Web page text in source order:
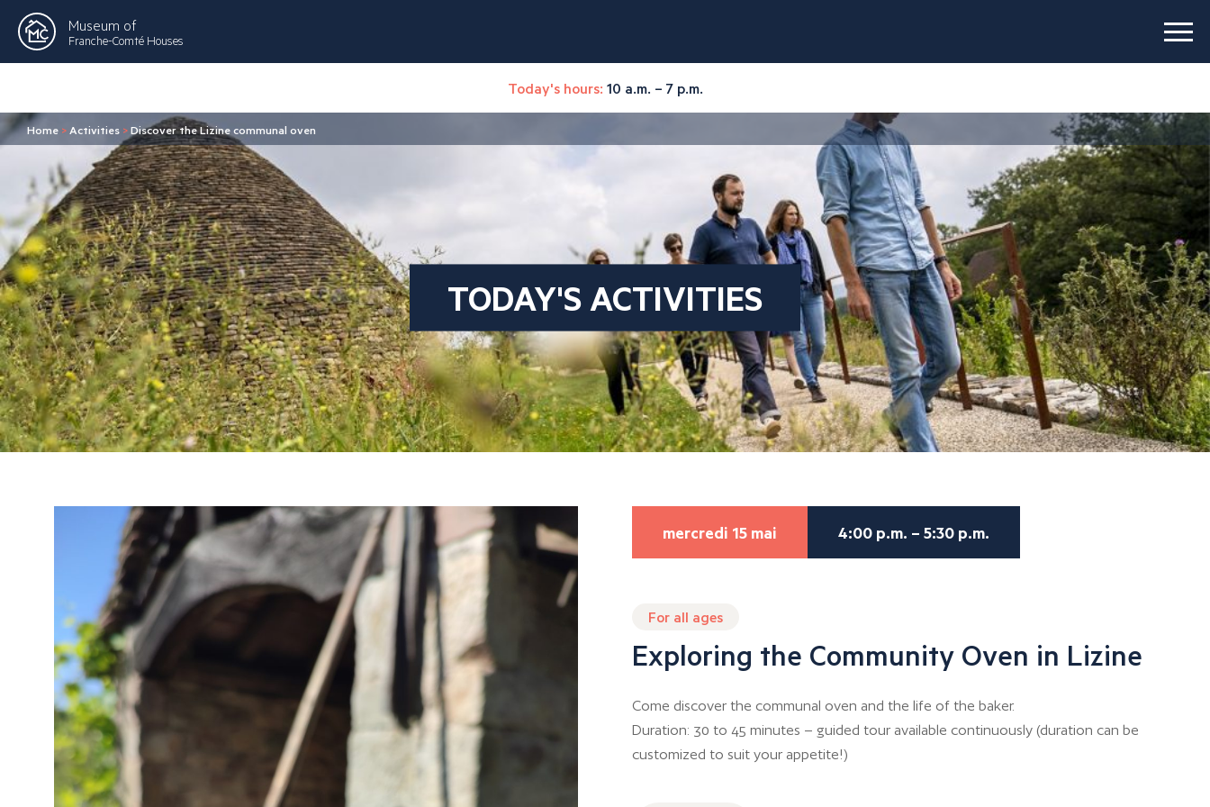
Museum of
Franche-Comté Houses
Today's hours: 10 a.m. – 7 p.m.
Home > Activities >Discover the Lizine communal oven
TODAY'S ACTIVITIES
mercredi 15 mai 4:00 p.m. – 5:30 p.m.
For all ages
Exploring the Community Oven in Lizine
Come discover the communal oven and the life of the baker.
Duration: 30 to 45 minutes – guided tour available continuously (duration can be
customized to suit your appetite!)